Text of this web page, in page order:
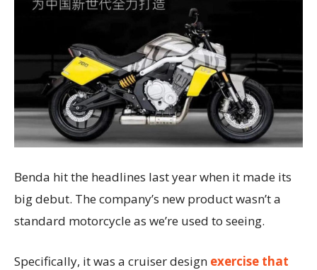
Benda hit the headlines last year when it made its
big debut. The company’s new product wasn’t a
standard motorcycle as we’re used to seeing.
Specifically, it was a cruiser design exercise that